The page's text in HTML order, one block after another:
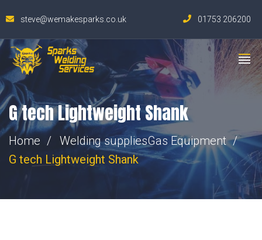
steve@wemakesparks.co.uk 01753 206200
G tech Lightweight Shank
Home Welding suppliesGas Equipment
G tech Lightweight Shank